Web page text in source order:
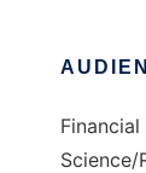
Science/